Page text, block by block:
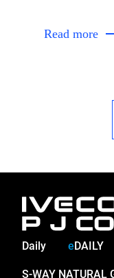
Read more
Daily eDAILY
S-WAY NATURAL